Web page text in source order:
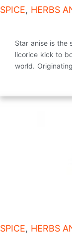
SPICE, HERBS
Star anise is the
licorice kick to
world.
SPICE, HERBS